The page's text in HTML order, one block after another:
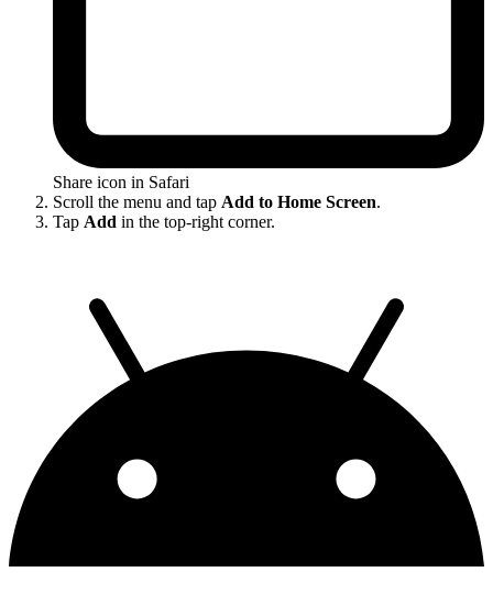
Share icon in Safari
Scroll the menu and tap Add to Home Screen.
Tap Add in the top-right corner.